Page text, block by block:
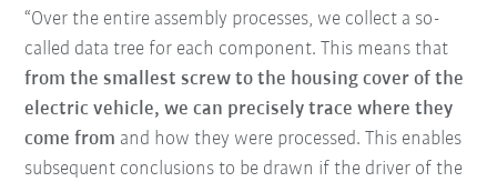
“Over the entire assembly processes, we collect a so-
called data tree for each component. This means that
from the smallest screw to the housing cover of the
electric vehicle, we can precisely trace where they
come from and how they were processed. This enables
subsequent conclusions to be drawn if the driver of the